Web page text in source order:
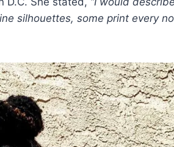
silhouettes, some print every